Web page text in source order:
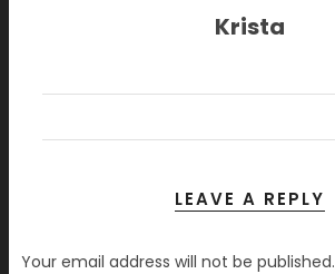
Krista
LEAVE A REPLY
Your email address will not be published.